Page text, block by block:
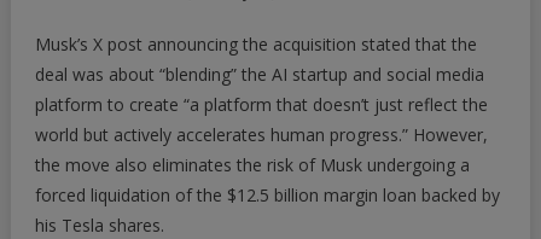
Musk’s X post announcing the acquisition stated that the
deal was about “blending” the AI startup and social media
platform to create “a platform that doesn’t just reflect the
world but actively accelerates human progress.” However,
the move also eliminates the risk of Musk undergoing a
forced liquidation of the $12.5 billion margin loan backed by
his Tesla shares.